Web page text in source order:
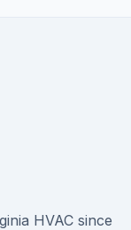
HVAC since